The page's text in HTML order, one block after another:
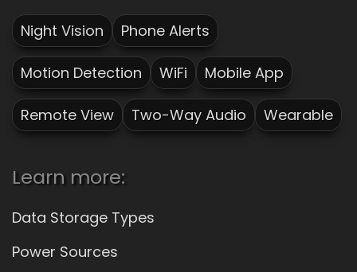
Night Vision Phone Alerts
Motion Detection WiFi Mobile App
Remote View Two-Way Audio Wearable
Learn more:
Data Storage Types
Power Sources